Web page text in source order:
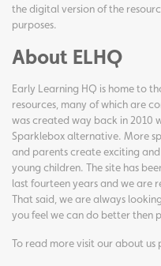
the digital version of the
purposes.
About ELHQ
Early Learning HQ is home to
resources, many of which are
was created way back in 2010
Sparklebox alternative. More
and parents create exciting
young children. The site has
last fourteen years and we are
That said, we are always
you feel we can do better then
To read more visit ourabout us